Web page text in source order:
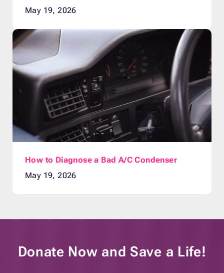
May 19, 2026
How to Diagnose a Bad A/C Condenser
May 19, 2026
Donate Now and Save a Life!